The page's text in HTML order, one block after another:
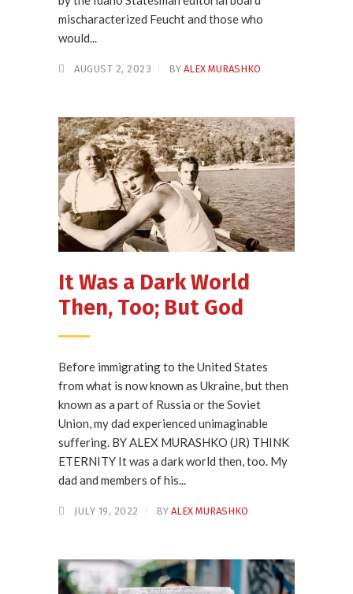
mischaracterized Feucht and those who
would...
AUGUST 2, 2023 BY ALEX MURASHKO
It Was a Dark World
Then, Too; But God
Before immigrating to the United States
from what is now known as Ukraine, but then
known as a part of Russia or the Soviet
Union, my dad experienced unimaginable
suffering. BY ALEX MURASHKO (JR) THINK
ETERNITY It was a dark world then, too. My
dad and members of his...
JULY 19, 2022 BY ALEX MURASHKO